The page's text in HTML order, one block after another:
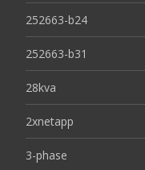
252663-b24
252663-b31
28kva
2xnetapp
3-phase